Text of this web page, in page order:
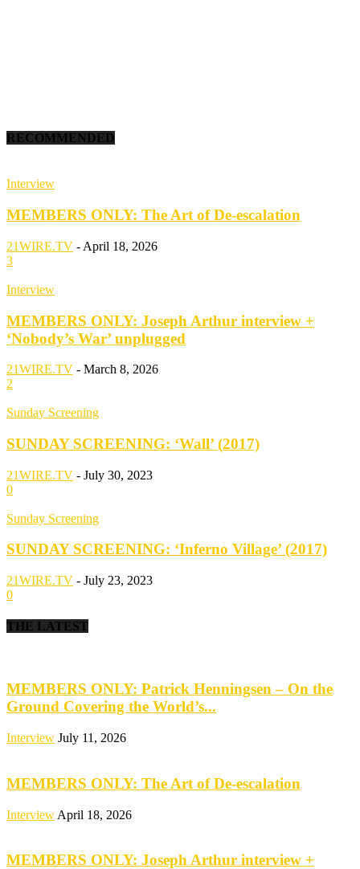
RECOMMENDED
Interview
MEMBERS ONLY: The Art of De-escalation
21WIRE.TV - April 18, 2026
3
Interview
MEMBERS ONLY: Joseph Arthur interview +
‘Nobody’s War’ unplugged
21WIRE.TV - March 8, 2026
2
Sunday Screening
SUNDAY SCREENING: ‘Wall’ (2017)
21WIRE.TV - July 30, 2023
0
Sunday Screening
SUNDAY SCREENING: ‘Inferno Village’ (2017)
21WIRE.TV - July 23, 2023
0
THE LATEST
MEMBERS ONLY: Patrick Henningsen – On the
Ground Covering the World’s...
Interview July 11, 2026
MEMBERS ONLY: The Art of De-escalation
Interview April 18, 2026
MEMBERS ONLY: Joseph Arthur interview +